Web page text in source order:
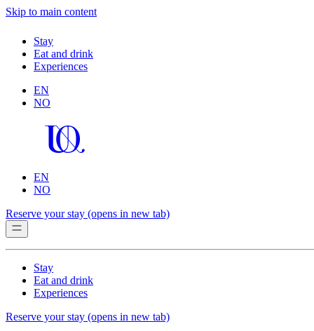
Skip to main content
Stay
Eat and drink
Experiences
EN
NO
EN
NO
Reserve your stay (opens in new tab)
Stay
Eat and drink
Experiences
Reserve your stay (opens in new tab)